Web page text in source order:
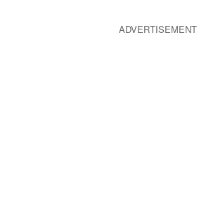
ADVERTISEMENT